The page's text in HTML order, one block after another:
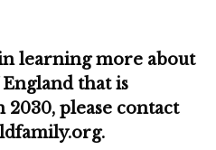
learning more about
that is
please contact